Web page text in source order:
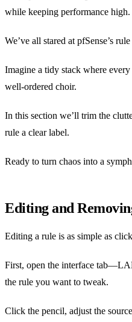
while keeping performance high.
We’ve all stared at pfSense’s
Imagine a tidy stack where
well‑ordered choir.
In this section we’ll trim the
rule a clear label.
Ready to turn chaos into a
Editing and
Editing a rule is as simple as
First, open the interface
the rule you want to tweak.
Click the pencil, adjust the